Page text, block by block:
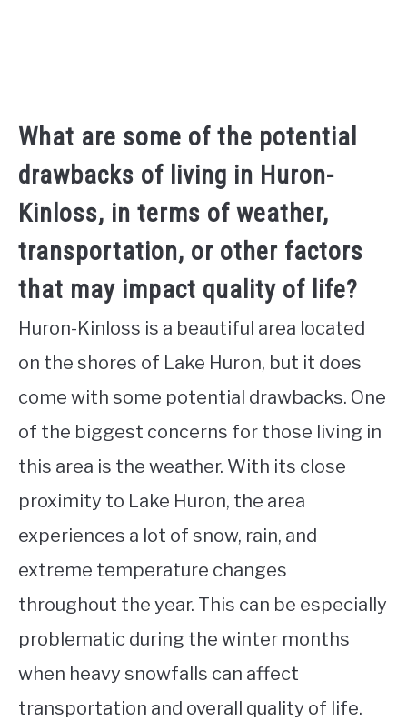
What are some of the potential
drawbacks of living in Huron-
Kinloss, in terms of weather,
transportation, or other factors
that may impact quality of life?
Huron-Kinloss is a beautiful area located
on the shores of Lake Huron, but it does
come with some potential drawbacks. One
of the biggest concerns for those living in
this area is the weather. With its close
proximity to Lake Huron, the area
experiences a lot of snow, rain, and
extreme temperature changes
throughout the year. This can be especially
problematic during the winter months
when heavy snowfalls can affect
transportation and overall quality of life.